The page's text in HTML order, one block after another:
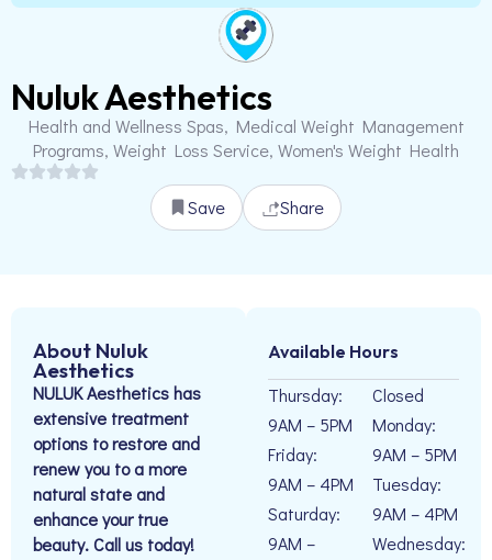
Nuluk Aesthetics
Health and Wellness Spas, Medical Weight Management
Programs, Weight Loss Service, Women's Weight Health
Save Share
About Nuluk
Aesthetics
NULUK Aesthetics has
extensive treatment
options to restore and
renew you to a more
natural state and
enhance your true
beauty. Call us today!
Available Hours
Thursday:
9AM – 5PM
Friday:
9AM – 4PM
Saturday:
9AM –
Closed
Monday:
9AM – 5PM
Tuesday:
9AM – 4PM
Wednesday: